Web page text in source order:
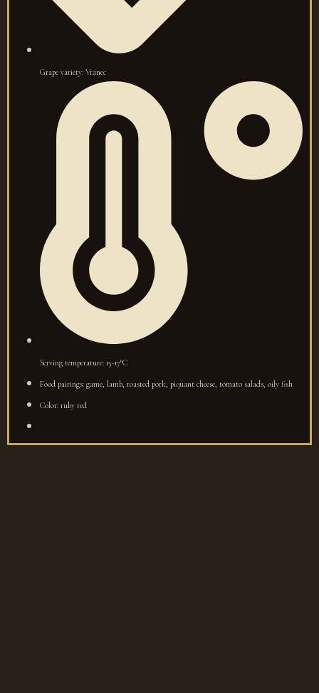
Grape variety: Vranec
Serving temperature: 15-17°C
Food pairings: game, lamb, roasted pork, piquant cheese, tomato salads, oily fish
Color: ruby red